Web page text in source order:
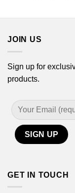
JOIN US
Sign up for
products.
GET IN TOUCH